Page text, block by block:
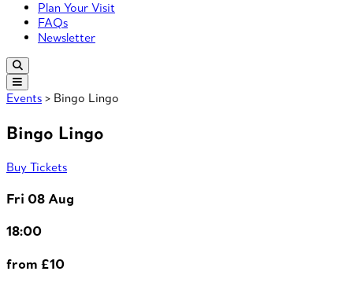
Primary Right Menu
Plan Your Visit
FAQs
Newsletter
Events > Bingo Lingo
Bingo Lingo
Buy Tickets
Fri 08 Aug
18:00
from £10